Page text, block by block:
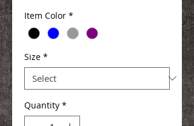
Item Color *
Size *
Quantity *